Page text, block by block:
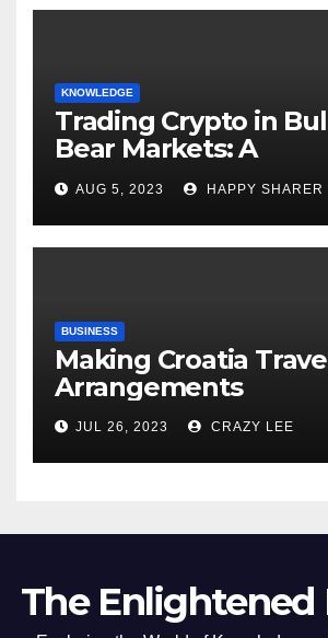
KNOWLEDGE
Trading Crypto in
Bear Markets: A
Comprehensive
of the Differences
AUG 5, 2023 HAPPY SHARER
BUSINESS
Making Croatia
Arrangements
JUL 26, 2023 CRAZY LEE
The